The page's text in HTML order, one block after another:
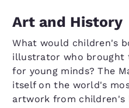
Art and History
What would children's
illustrator who brought
for young minds? The
itself on the world's
artwork from children's